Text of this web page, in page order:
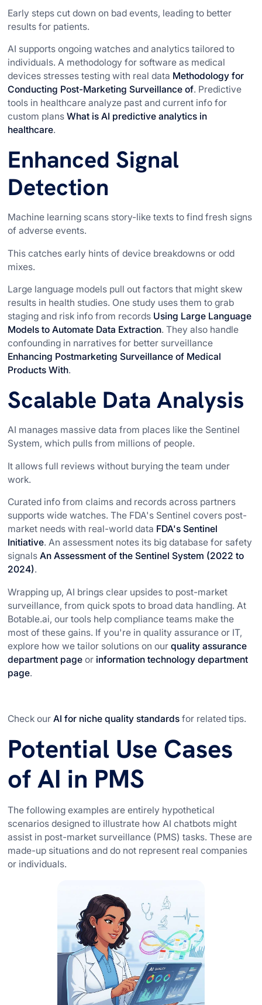
Early steps cut down on bad events, leading to better
results for patients.
AI supports ongoing watches and analytics tailored to
individuals. A methodology for software as medical
devices stresses testing with real data Methodology for
Conducting Post-Marketing Surveillance of. Predictive
tools in healthcare analyze past and current info for
custom plansWhat is AI predictive analytics in
healthcare.
Enhanced Signal
Detection
Machine learning scans story-like texts to find fresh signs
of adverse events.
This catches early hints of device breakdowns or odd
mixes.
Large language models pull out factors that might skew
results in health studies. One study uses them to grab
staging and risk info from records Using Large Language
Models to Automate Data Extraction. They also handle
confounding in narratives for better surveillance
Enhancing Postmarketing Surveillance of Medical
Products With.
Scalable Data Analysis
AI manages massive data from places like the Sentinel
System, which pulls from millions of people.
It allows full reviews without burying the team under
work.
Curated info from claims and records across partners
supports wide watches. The FDA's Sentinel covers post-
market needs with real-world data FDA's Sentinel
Initiative. An assessment notes its big database for safety
signalsAn Assessment of the Sentinel System (2022 to
2024).
Wrapping up, AI brings clear upsides to post-market
surveillance, from quick spots to broad data handling. At
Botable.ai, our tools help compliance teams make the
most of these gains. If you're in quality assurance or IT,
explore how we tailor solutions on ourquality assurance
department page or information technology department
page.
Check ourAI for niche quality standards for related tips.
Potential Use Cases
of AI in PMS
The following examples are entirely hypothetical
scenarios designed to illustrate how AI chatbots might
assist in post-market surveillance (PMS) tasks. These are
made-up situations and do not represent real companies
or individuals.